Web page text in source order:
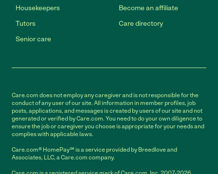
Housekeepers
Tutors
Senior care
Become an affiliate
Care directory
Care.com does not employ any caregiver and is not responsible for the
conduct of any user of our site. All information in member profiles, job
posts, applications, and messages is created by users of our site and not
generated or verified by Care.com. You need to do your own diligence to
ensure the job or caregiver you choose is appropriate for your needs and
complies with applicable laws.
Care.com® HomePay℠ is a service provided by Breedlove and
Associates, LLC, a Care.com company.